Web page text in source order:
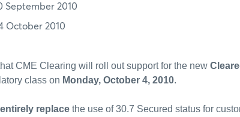
September 2010
October 2010
CME Clearing will roll out support for the new
class on Monday, October 4, 2010.
entirely replace the use of 30.7 Secured status for